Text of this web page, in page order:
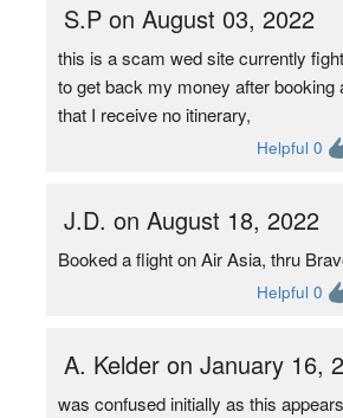
S.P on August 03, 2022
this is a scam wed site currently
to get back my money after booking
that I receive no itinerary,
Helpful 0
J.D. on August 18, 2022
Booked a flight on Air Asia, thru
Helpful 0
A. Kelder on January 16,
was confused initially as this